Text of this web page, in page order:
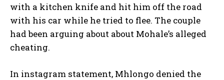
with a kitchen knife and hit him off the road
with his car while he tried to flee. The couple
had been arguing about about Mohale’s alleged
cheating.
In instagram statement, Mhlongo denied the